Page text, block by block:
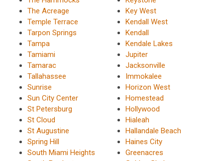
The Acreage
Temple Terrace
Tarpon Springs
Tampa
Tamiami
Tamarac
Tallahassee
Sunrise
Sun City Center
St Petersburg
St Cloud
St Augustine
Spring Hill
South Miami Heights
Key West
Kendall West
Kendall
Kendale Lakes
Jupiter
Jacksonville
Immokalee
Horizon West
Homestead
Hollywood
Hialeah
Hallandale Beach
Haines City
Greenacres